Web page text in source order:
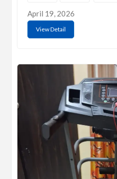
April 19, 2026
View Detail